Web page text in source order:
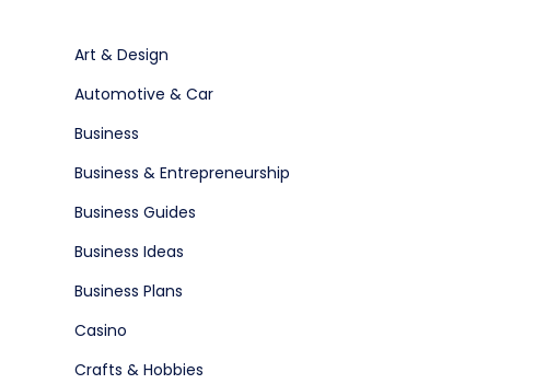
Digital Shop Agency Colorful
Art & Design
Automotive & Car
Business
Business & Entrepreneurship
Business Guides
Business Ideas
Business Plans
Casino
Crafts & Hobbies